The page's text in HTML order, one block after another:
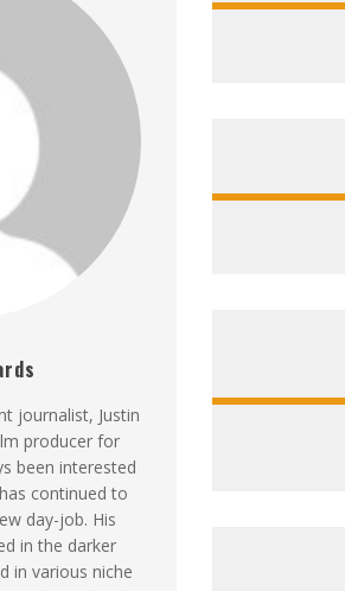
journalist, Justin
producer for
been interested
continued to
day-job. His
in the darker
in various niche